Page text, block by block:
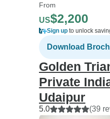
making
possible
team
throughout. We
wait to
From
US$2,200
Sign up to unlock
Download
Golden
Private
Udaipur
5.0 (39